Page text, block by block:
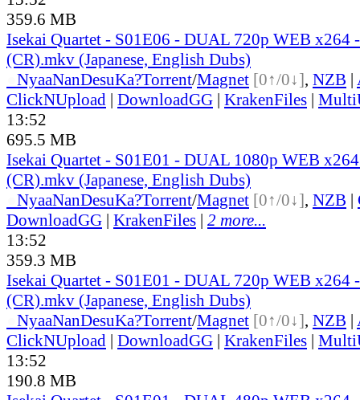
359.6 MB
Isekai Quartet - S01E06 - DUAL 720p WEB x264
(CR).mkv (Japanese, English Dubs)
NyaaNanDesuKa?Torrent/Magnet [0↑/0↓], NZB |
ClickNUpload | DownloadGG | KrakenFiles |
13:52
695.5 MB
Isekai Quartet - S01E01 - DUAL 1080p WEB
(CR).mkv (Japanese, English Dubs)
NyaaNanDesuKa?Torrent/Magnet [0↑/0↓], NZB |
DownloadGG | KrakenFiles | 2 more...
13:52
359.3 MB
Isekai Quartet - S01E01 - DUAL 720p WEB x264
(CR).mkv (Japanese, English Dubs)
NyaaNanDesuKa?Torrent/Magnet [0↑/0↓], NZB |
ClickNUpload | DownloadGG | KrakenFiles |
13:52
190.8 MB